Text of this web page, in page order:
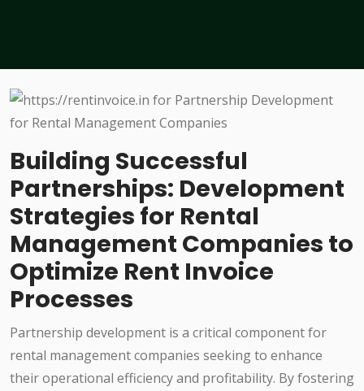
Building Successful
Partnerships: Development
Strategies for Rental
Management Companies to
Optimize Rent Invoice
Processes
Partnership development is a critical component for
rental management companies seeking to enhance
their operational efficiency and profitability. By fostering